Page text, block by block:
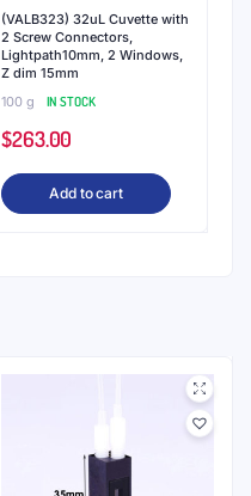
(VALB323) 32uL Cuvette with
2 Screw Connectors,
Lightpath10mm, 2 Windows,
Z dim 15mm
100 g
IN STOCK
$263.00
Add to cart